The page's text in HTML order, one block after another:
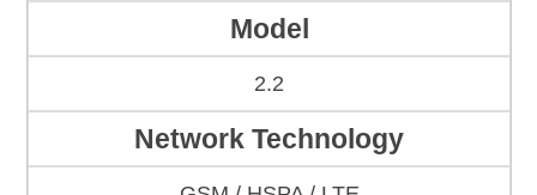
Model
2.2
Network Technology